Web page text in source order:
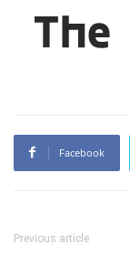
Facebook
Previous article